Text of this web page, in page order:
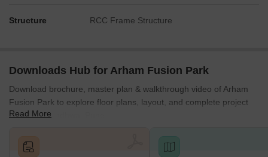
Structure RCC Frame Structure
Downloads Hub for Arham Fusion Park
Download brochure, master plan & walkthrough video of Arham
Fusion Park to explore floor plans, layout, and complete project
details in Kondhwa, Pune.
Read More